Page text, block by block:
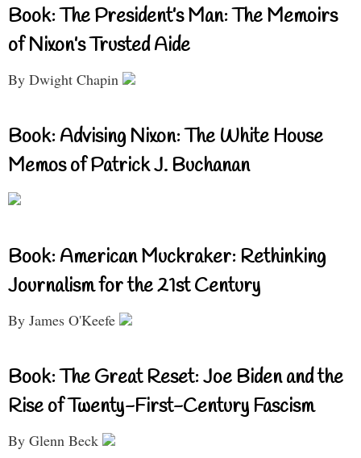
Book: The President’s Man: The Memoirs
of Nixon’s Trusted Aide
By Dwight Chapin
Book: Advising Nixon: The White House
Memos of Patrick J. Buchanan
Book: American Muckraker: Rethinking
Journalism for the 21st Century
By James O'Keefe
Book: The Great Reset: Joe Biden and the
Rise of Twenty-First-Century Fascism
By Glenn Beck